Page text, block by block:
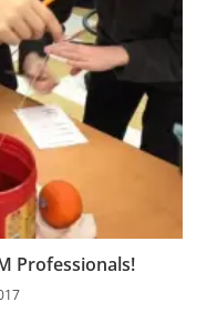
Professionals!